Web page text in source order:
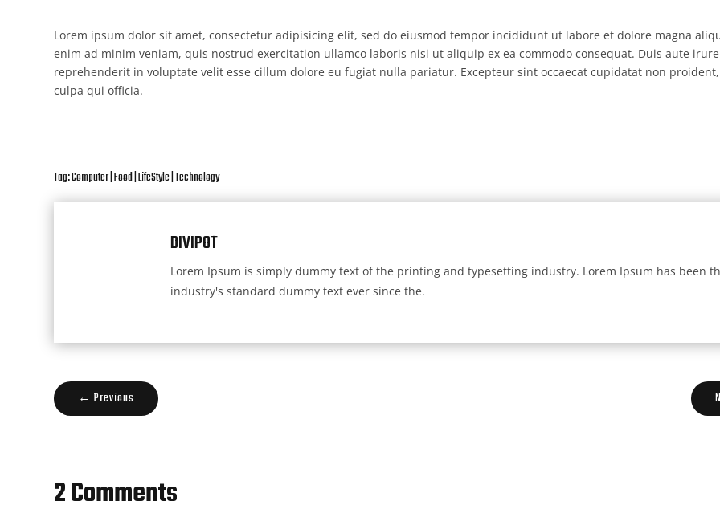
Lorem ipsum dolor sit amet, consectetur adipisicing elit, sed do eiusmod tempor incididunt ut labore et dolore magna
enim ad minim veniam, quis nostrud exercitation ullamco laboris nisi ut aliquip ex ea commodo consequat. Duis aute
reprehenderit in voluptate velit esse cillum dolore eu fugiat nulla pariatur. Excepteur sint occaecat cupidatat non
culpa qui officia.
Tag:Computer|Food|LifeStyle|Technology
DIVIPOT
Lorem Ipsum is simply dummy text of the printing and typesetting industry. Lorem Ipsum has been
industry's standard dummy text ever since the.
←Previous
2 Comments